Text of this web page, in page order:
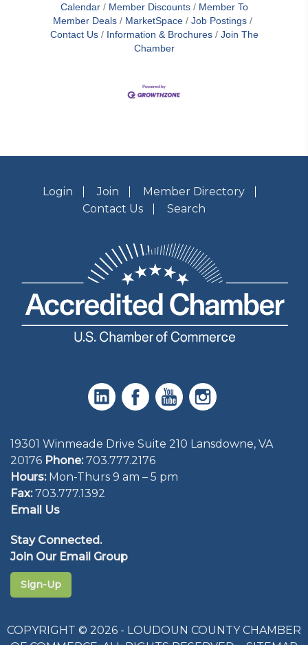
Calendar
Member Discounts
Member To
Member Deals
MarketSpace
Job Postings
Contact Us
Information & Brochures
Join The
Chamber
Login Join
Member Directory
Contact Us
Search
19301 Winmeade Drive Suite 210 Lansdowne, VA
20176 Phone: 703.777.2176
Hours:Mon-Thurs 9 am – 5 pm
Fax:703.777.1392
Email Us
Stay Connected.
Join Our Email Group
Sign-Up
COPYRIGHT © 2026 - LOUDOUN COUNTY CHAMBER